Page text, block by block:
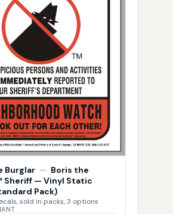
Burglar — Boris the
Sheriff — Vinyl Static
Pack)
sold in packs, 3 options